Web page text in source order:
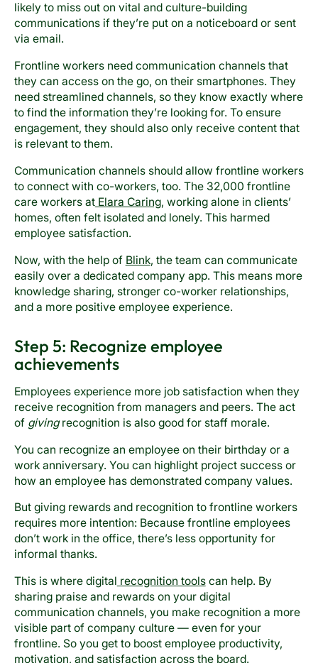
likely to miss out on vital and culture-building
communications if they’re put on a noticeboard or sent
via email.
Frontline workers need communication channels that
they can access on the go, on their smartphones. They
need streamlined channels, so they know exactly where
to find the information they’re looking for. To ensure
engagement, they should also only receive content that
is relevant to them.
Communication channels should allow frontline workers
to connect with co-workers, too. The 32,000 frontline
care workers atElara Caring, working alone in clients’
homes, often felt isolated and lonely. This harmed
employee satisfaction.
Now, with the help of Blink, the team can communicate
easily over a dedicated company app. This means more
knowledge sharing, stronger co-worker relationships,
and a more positive employee experience.
Step 5: Recognize employee
achievements
Employees experience more job satisfaction when they
receive recognition from managers and peers. The act
of givingrecognition is also good for staff morale.
You can recognize an employee on their birthday or a
work anniversary. You can highlight project success or
how an employee has demonstrated company values.
But giving rewards and recognition to frontline workers
requires more intention: Because frontline employees
don’t work in the office, there’s less opportunity for
informal thanks.
This is where digital recognition toolscan help. By
sharing praise and rewards on your digital
communication channels, you make recognition a more
visible part of company culture — even for your
frontline. So you get to boost employee productivity,
motivation, and satisfaction across the board.